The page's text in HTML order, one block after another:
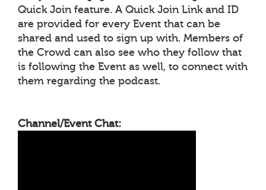
Quick Join feature. A Quick Join Link and ID
are provided for every Event that can be
shared and used to sign up with. Members of
the Crowd can also see who they follow that
is following the Event as well, to connect with
them regarding the podcast.
Channel/Event Chat: